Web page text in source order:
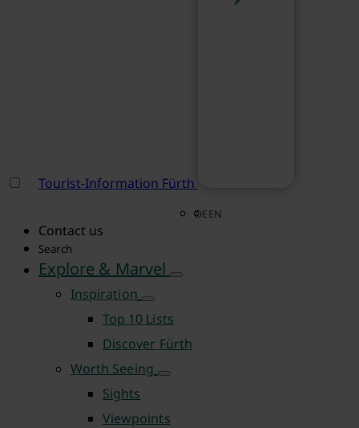
Tourist-Information Fürth
DEEN
Contact us
Search
Explore & Marvel
Inspiration
Top 10 Lists
Discover Fürth
Worth Seeing
Sights
Viewpoints